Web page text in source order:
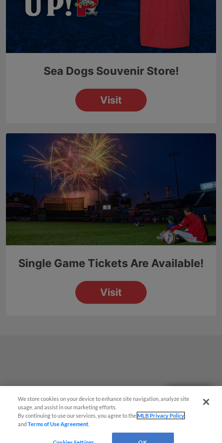
We store cookies on your device to enhance site navigation, analyze site
usage, and assist in our marketing efforts.
By continuing to use our services, you agree to theMLB Privacy Policy
andTerms of Use Agreement
Questions?